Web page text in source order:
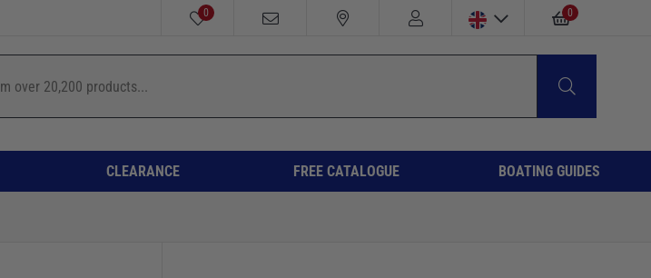
0 0
CLEARANCE FREE CATALOGUE BOATING GUIDES